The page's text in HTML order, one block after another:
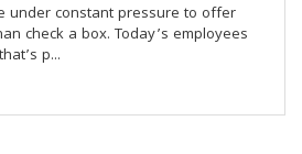
under constant pressure to offer
check a box. Today’s employees
p...